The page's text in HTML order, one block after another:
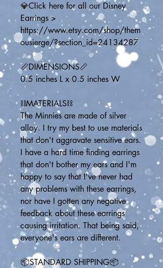
💎Click here for all our Disney
Earrings >
https://www.etsy.com/shop/them
ousierge/?section_id=24134287
📏DIMENSIONS📏
0.5 inches L x 0.5 inches W
⛓️MATERIALS⛓️
The Minnies are made of silver
alloy. I try my best to use materials
that don't aggravate sensitive ears.
I have a hard time finding earrings
that don't bother my ears and I'm
happy to say that I've never had
any problems with these earrings,
nor have I gotten any negative
feedback about these earrings
causing irritation. That being said,
everyone's ears are different.
📦STANDARD SHIPPING📦